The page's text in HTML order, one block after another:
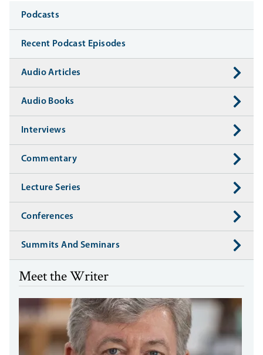
Media
Podcasts
Recent Podcast Episodes
Audio Articles
Audio Books
Interviews
Commentary
Lecture Series
Conferences
Summits And Seminars
Meet the Writer